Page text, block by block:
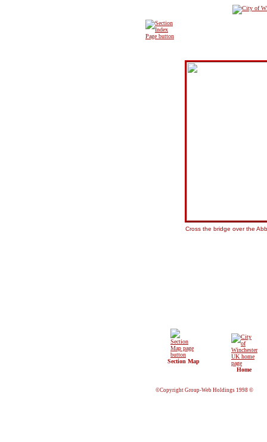
Cross the bridge over the
Section Map
Home
©Copyright Group-Web Holdings 1998 ©